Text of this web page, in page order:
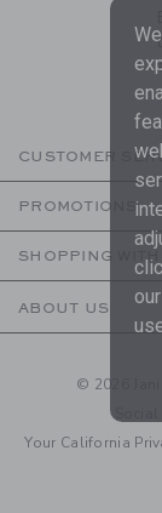
CUSTOMER
PROMOTIONS
SHOPPING WITH
ABOUT US
© 2026
Your California